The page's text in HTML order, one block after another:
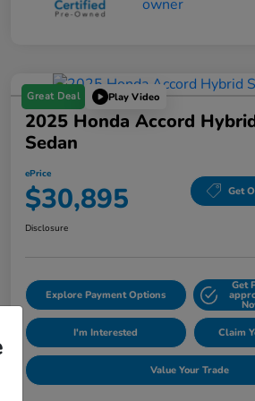
Great Deal Play Video
2025 Honda Accord
Sedan
ePrice
$30,895 Get
Disclosure
Explore Payment Options
Get
I'm Interested Claim
Value Your Trade